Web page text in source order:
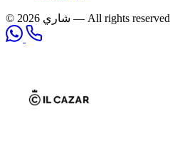
© 2026 شاري — All rights reserved